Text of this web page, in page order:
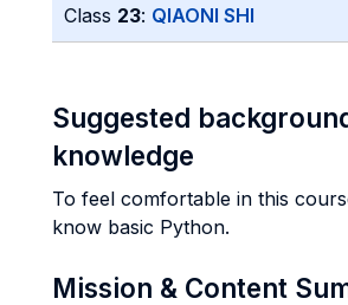
Class 23: QIAONI SHI
Suggested
knowledge
To feel comfortable in this
know basic Python.
Mission & Content